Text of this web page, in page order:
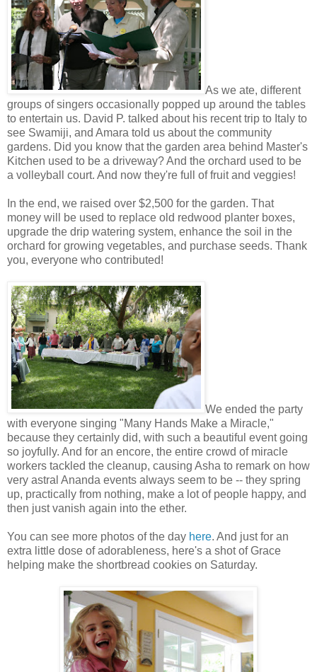
As we ate, different
groups of singers occasionally popped up around the tables
to entertain us. David P. talked about his recent trip to Italy to
see Swamiji, and Amara told us about the community
gardens. Did you know that the garden area behind Master's
Kitchen used to be a driveway? And the orchard used to be
a volleyball court. And now they're full of fruit and veggies!
In the end, we raised over $2,500 for the garden. That
money will be used to replace old redwood planter boxes,
upgrade the drip watering system, enhance the soil in the
orchard for growing vegetables, and purchase seeds. Thank
you, everyone who contributed!
We ended the party
with everyone singing "Many Hands Make a Miracle,"
because they certainly did, with such a beautiful event going
so joyfully. And for an encore, the entire crowd of miracle
workers tackled the cleanup, causing Asha to remark on how
very astral Ananda events always seem to be -- they spring
up, practically from nothing, make a lot of people happy, and
then just vanish again into the ether.
You can see more photos of the day here. And just for an
extra little dose of adorableness, here's a shot of Grace
helping make the shortbread cookies on Saturday.